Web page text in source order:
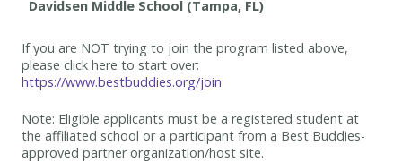
If you are NOT trying to join the program listed above,
please click here to start over:
https://www.bestbuddies.org/join
Note: Eligible applicants must be a registered student at
the affiliated school or a participant from a Best Buddies-
approved partner organization/host site.